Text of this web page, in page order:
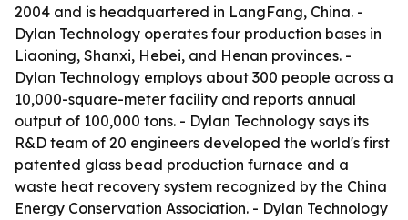
2004 and is headquartered in LangFang, China. -
Dylan Technology operates four production bases in
Liaoning, Shanxi, Hebei, and Henan provinces. -
Dylan Technology employs about 300 people across a
10,000-square-meter facility and reports annual
output of 100,000 tons. - Dylan Technology says its
R&D team of 20 engineers developed the world's first
patented glass bead production furnace and a
waste heat recovery system recognized by the China
Energy Conservation Association. - Dylan Technology